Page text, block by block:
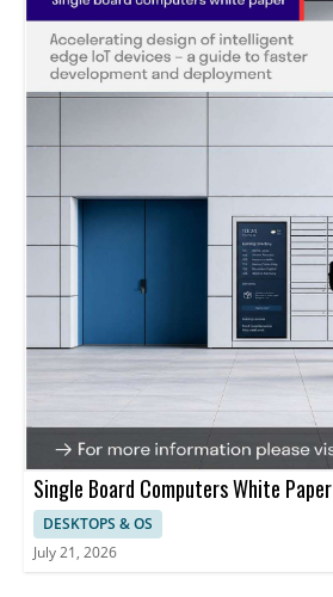
Single Board Computers White Paper
DESKTOPS & OS
July 21, 2026